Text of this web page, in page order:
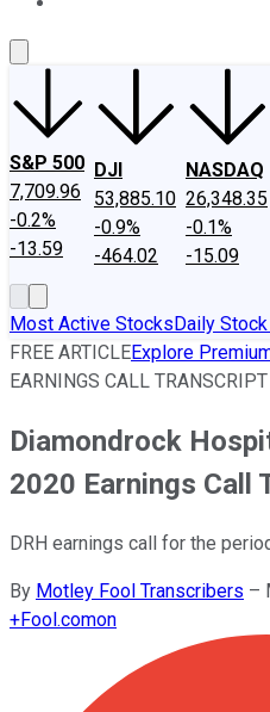
S&P 500
7,709.96
-0.2%
-13.59
DJI
53,885.10
-0.9%
-464.02
NASDAQ
26,348.35
-0.1%
-15.09
Most Active StocksDaily
FREE ARTICLEExplore
EARNINGS CALL TRANSCRIPT
Diamondrock
2020 Earnings Call
DRH earnings call for the
By Motley Fool Transcribers –
+Fool.comon